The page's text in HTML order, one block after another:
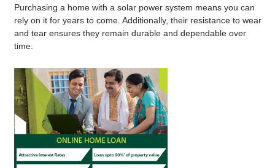
Purchasing a home with a solar power system means you can
rely on it for years to come. Additionally, their resistance to wear
and tear ensures they remain durable and dependable over
time.